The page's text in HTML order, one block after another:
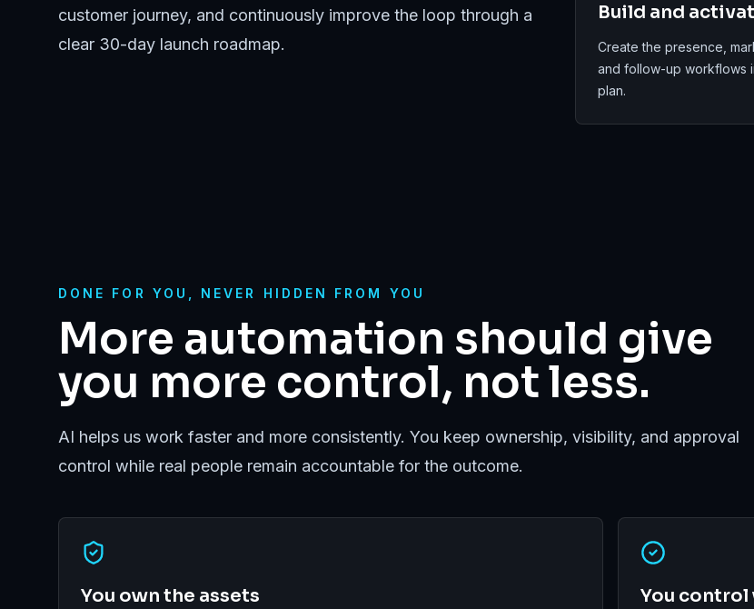
customer journey, and continuously improve the loop through a
clear 30-day launch roadmap.
Build and
Create the presence,
and follow-up workflows
plan.
DONE FOR YOU, NEVER HIDDEN FROM YOU
More automation should give
you more control, not less.
AI helps us work faster and more consistently. You keep ownership, visibility, and approval
control while real people remain accountable for the outcome.
You own the assets You control